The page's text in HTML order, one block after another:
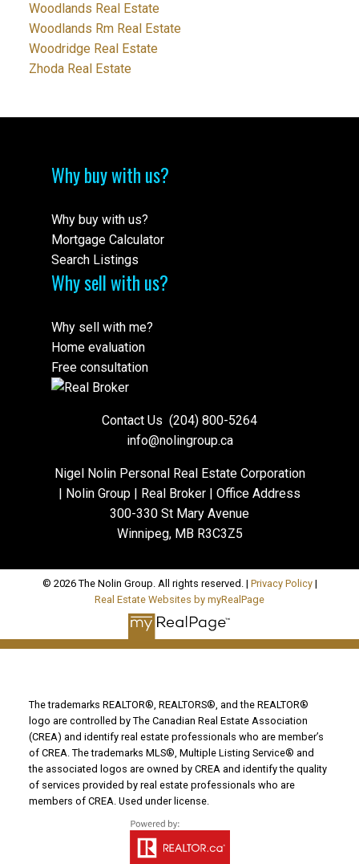
Woodlands Real Estate
Woodlands Rm Real Estate
Woodridge Real Estate
Zhoda Real Estate
Why buy with us?
Why buy with us?
Mortgage Calculator
Search Listings
Why sell with us?
Why sell with me?
Home evaluation
Free consultation
Contact Us (204) 800-5264
info@nolingroup.ca
Nigel Nolin Personal Real Estate Corporation
| Nolin Group | Real Broker | Office Address
300-330 St Mary Avenue
Winnipeg, MB R3C3Z5
© 2026 The Nolin Group. All rights reserved. | Privacy Policy|
Real Estate Websites by myRealPage
The trademarks REALTOR®, REALTORS®, and the REALTOR®
logo are controlled by The Canadian Real Estate Association
(CREA) and identify real estate professionals who are member’s
of CREA. The trademarks MLS®, Multiple Listing Service® and
the associated logos are owned by CREA and identify the quality
of services provided by real estate professionals who are
members of CREA. Used under license.